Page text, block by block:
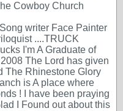
Cowboy Church
writer Face Painter
....TRUCK
I'm A Graduate of
The Lord has given
The Rhinestone Glory
is A place where
! I have been praying
I Found out about this